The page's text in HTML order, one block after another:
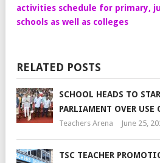
activities schedule for primary,
schools as well as colleges
RELATED POSTS
SCHOOL HEADS TO
PARLIAMENT OVER USE
Teachers Arena June 25,
TSC TEACHER